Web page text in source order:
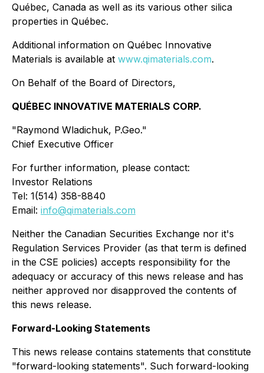
Québec, Canada as well as its various other silica
properties in Québec.
Additional information on Québec Innovative
Materials is available at www.qimaterials.com.
On Behalf of the Board of Directors,
QUÉBEC INNOVATIVE MATERIALS CORP.
"Raymond Wladichuk, P.Geo."
Chief Executive Officer
For further information, please contact:
Investor Relations
Tel: 1(514) 358-8840
Email: info@qimaterials.com
Neither the Canadian Securities Exchange nor it's
Regulation Services Provider (as that term is defined
in the CSE policies) accepts responsibility for the
adequacy or accuracy of this news release and has
neither approved nor disapproved the contents of
this news release.
Forward-Looking Statements
This news release contains statements that constitute
"forward-looking statements". Such forward-looking